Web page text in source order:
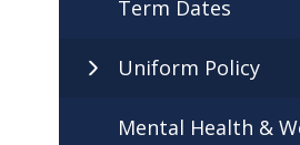
Term Dates
Uniform Policy
Mental Health &